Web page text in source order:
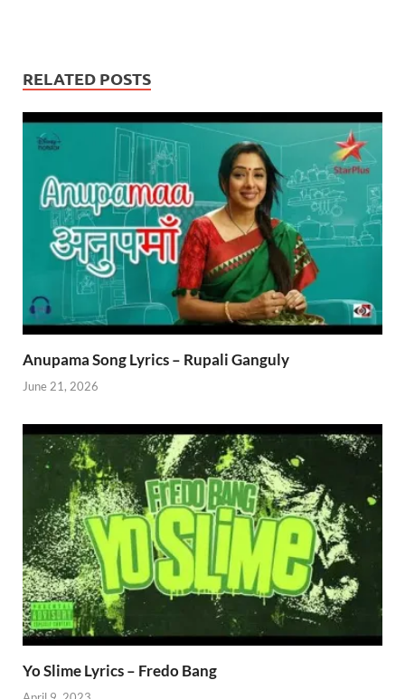
RELATED POSTS
Anupama Song Lyrics – Rupali Ganguly
June 21, 2026
Yo Slime Lyrics – Fredo Bang